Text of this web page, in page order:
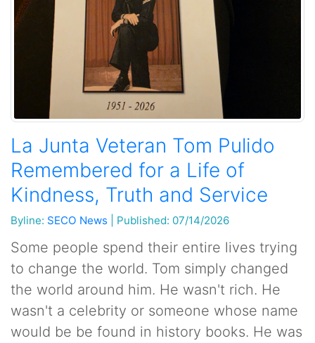
La Junta Veteran Tom Pulido
Remembered for a Life of
Kindness, Truth and Service
Byline: SECO News Published: 07/14/2026
Some people spend their entire lives trying
to change the world. Tom simply changed
the world around him. He wasn't rich. He
wasn't a celebrity or someone whose name
would be be found in history books. He was